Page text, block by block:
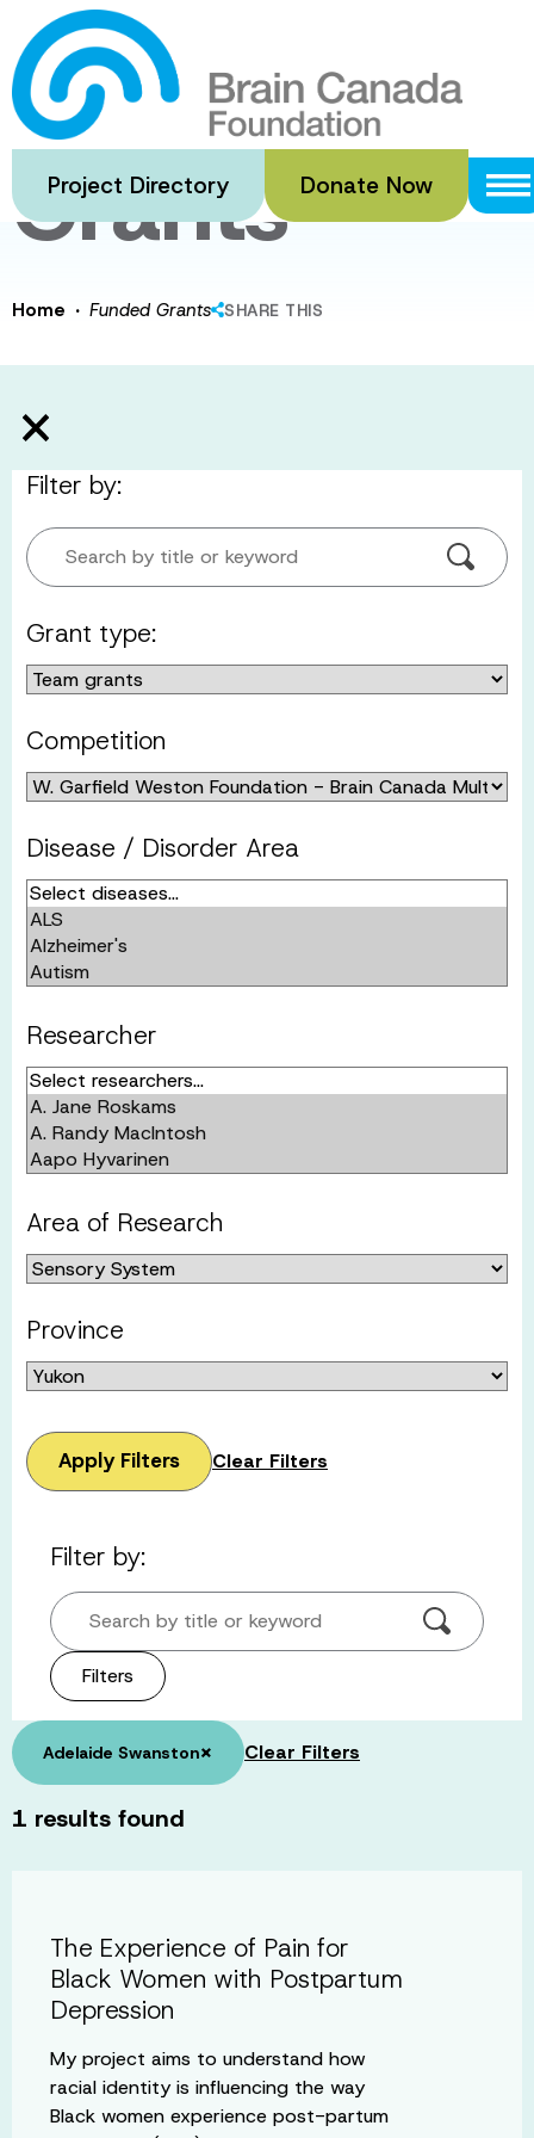
Skip
to
main
content
Project Directory Donate Now
Funded
Grants
Home · Funded Grants SHARE THIS
Filter by:
Search by title or keyword
Grant type:
Competition
Disease / Disorder Area
Researcher
Area of Research
Province
Apply Filters Clear Filters
Filter by:
Search by title or keyword
Filters
Adelaide Swanston× Clear Filters
1 results found
The Experience of Pain for
Black Women with Postpartum
Depression
My project aims to understand how
racial identity is influencing the way
Black women experience post-partum